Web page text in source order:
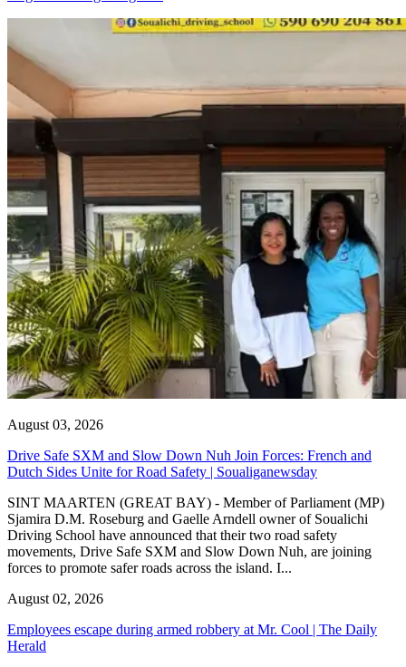
August 03, 2026
Drive Safe SXM and Slow Down Nuh Join Forces: French and
Dutch Sides Unite for Road Safety | Soualiganewsday
SINT MAARTEN (GREAT BAY) - Member of Parliament (MP)
Sjamira D.M. Roseburg and Gaelle Arndell owner of Soualichi
Driving School have announced that their two road safety
movements, Drive Safe SXM and Slow Down Nuh, are joining
forces to promote safer roads across the island. I...
August 02, 2026
Employees escape during armed robbery at Mr. Cool | The Daily
Herald